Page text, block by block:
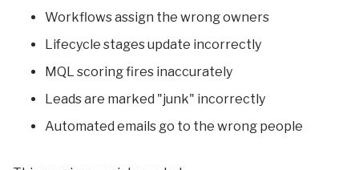
Workflows assign the wrong owners
Lifecycle stages update incorrectly
MQL scoring fires inaccurately
Leads are marked "junk" incorrectly
Automated emails go to the wrong people